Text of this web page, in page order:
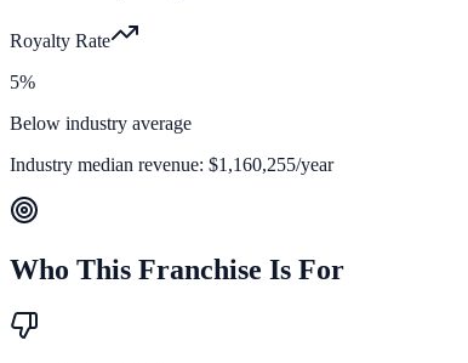
Royalty Rate
5%
Below industry average
Industry median revenue: $1,160,255/year
Who This Franchise Is For